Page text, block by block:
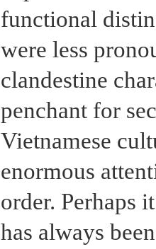
functional
were less
clandestine
penchant for
Vietnamese
enormous
order. Perhaps
has always